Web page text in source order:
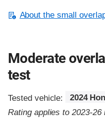
About the small
Moderate
test
Tested vehicle:
2024
Rating applies to 2023-26